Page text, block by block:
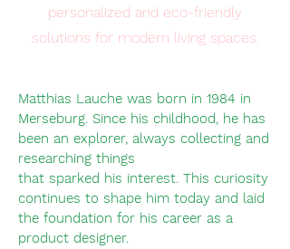
personalized and eco-friendly
solutions for modern living spaces.
Matthias Lauche was born in 1984 in
Merseburg. Since his childhood, he has
been an explorer, always collecting and
researching things
that sparked his interest. This curiosity
continues to shape him today and laid
the foundation for his career as a
product designer.